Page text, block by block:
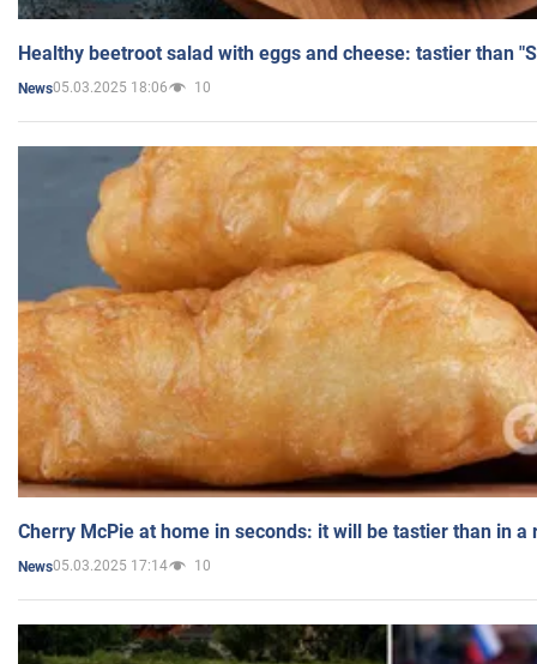
Healthy beetroot salad with eggs and cheese: tastier than
News05.03.2025 18:06 10
Cherry McPie at home in seconds: it will be tastier than in a
News05.03.2025 17:14 10